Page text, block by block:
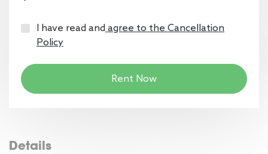
I have read andagree to the Cancellation
Policy
Rent Now
Details